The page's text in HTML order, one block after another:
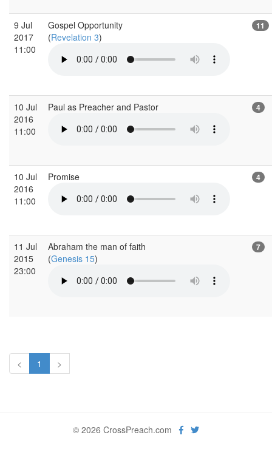
9 Jul
2017
11:00
Gospel Opportunity
(Revelation 3)
11
10 Jul
2016
11:00
Paul as Preacher and Pastor 4
10 Jul
2016
11:00
Promise 4
11 Jul
2015
23:00
Abraham the man of faith
(Genesis 15)
7
< 1 >
© 2026 CrossPreach.com